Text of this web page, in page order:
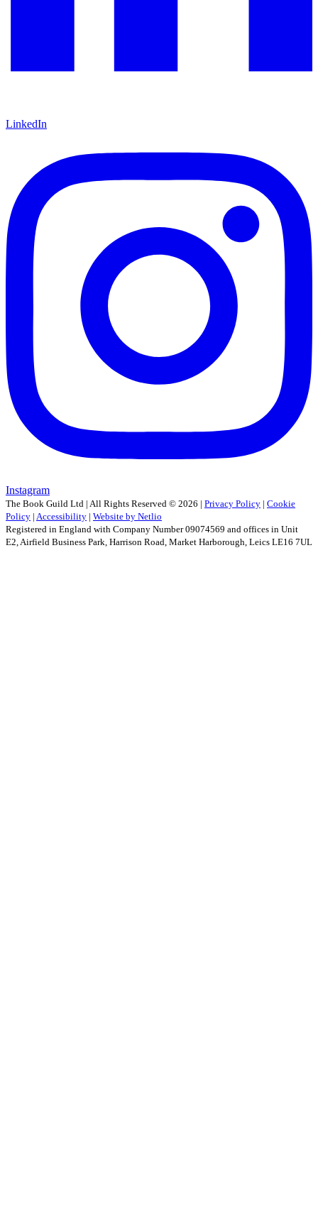
LinkedIn
Instagram
The Book Guild Ltd | All Rights Reserved © 2026 | Privacy Policy | Cookie
Policy | Accessibility | Website by Netlio
Registered in England with Company Number 09074569 and offices in Unit
E2, Airfield Business Park, Harrison Road, Market Harborough, Leics LE16 7UL